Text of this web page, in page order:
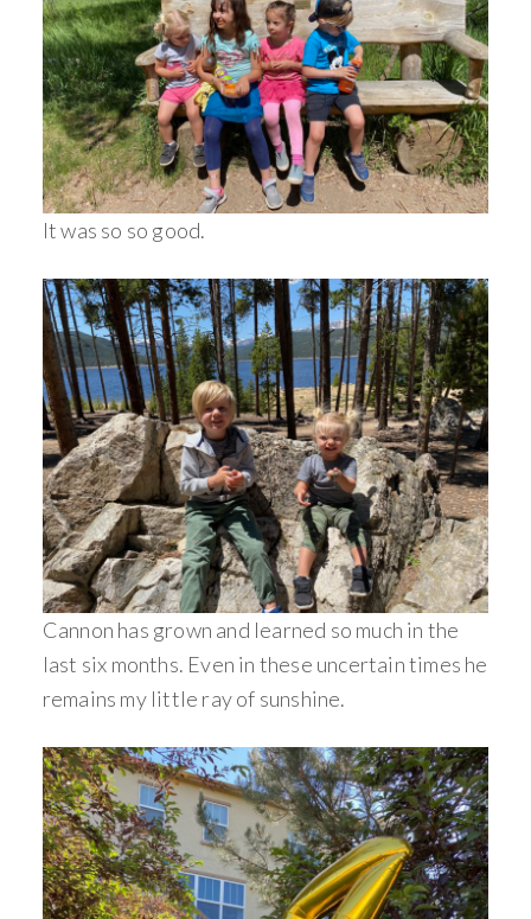
It was so so good.
Cannon has grown and learned so much in the
last six months. Even in these uncertain times he
remains my little ray of sunshine.